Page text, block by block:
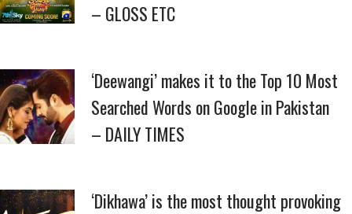
– GLOSS ETC
‘Deewangi’ makes it to the Top 10 Most
Searched Words on Google in Pakistan
– DAILY TIMES
‘Dikhawa’ is the most thought provoking